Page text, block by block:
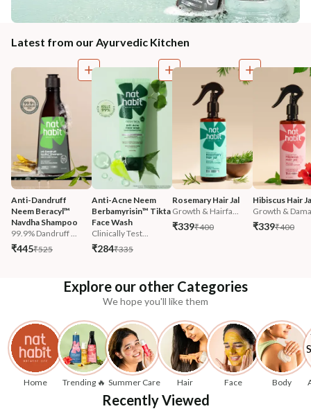
Latest from our Ayurvedic Kitchen
Anti-Dandruff
Neem Beracyl™
Navdha Shampoo
99.9% Dandruff ...
₹445₹525
Anti-Acne Neem
Berbamyrisin™ Tikta
Face Wash
Clinically Test...
₹284₹335
Rosemary Hair Jal
Growth & Hairfa...
₹339₹400
Hibiscus Hair
Growth &
₹339₹400
Explore our other Categories
We hope you'll like them
Home Trending 🔥 Summer Care Hair Face Body
Recently Viewed